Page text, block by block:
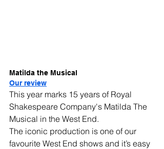
Matilda the Musical
Our review
This year marks 15 years of Royal
Shakespeare Company's Matilda The
Musical in the West End.
The iconic production is one of our
favourite West End shows and it’s easy